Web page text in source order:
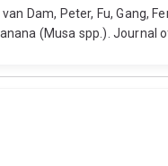
Dam, Peter, Fu,
(Musa spp.). Journal